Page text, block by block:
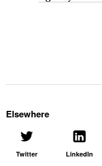
Elsewhere
Twitter LinkedIn